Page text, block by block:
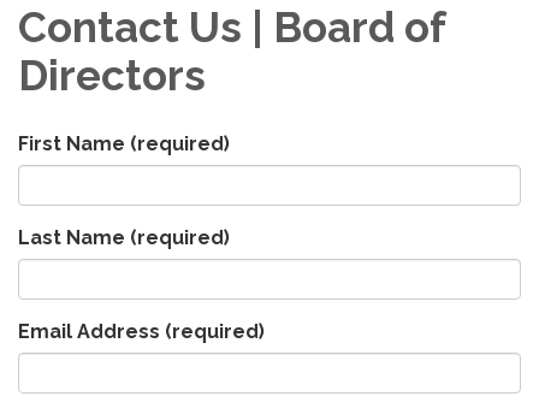
Contact Us | Board of
Directors
First Name (required)
Last Name (required)
Email Address (required)